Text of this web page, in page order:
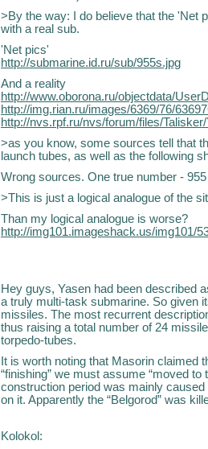
>By the way: I do believe that the 'Net
with a real sub.
'Net pics'
http://submarine.id.ru/sub/955s.jpg
And a reality
http://www.oborona.ru/objectdata/
http://img.rian.ru/images/6369/76/
http://nvs.rpf.ru/nvs/forum/files/
>as you know, some sources tell that
launch tubes, as well as the following
Wrong sources. One true number -
>This is just a logical analogue of the
Than my logical analogue is worse?
http://img101.imageshack.us/img101/
Hey guys, Yasen had been described
a truly multi-task submarine. So given
missiles. The most recurrent
thus raising a total number of 24
torpedo-tubes.
It is worth noting that Masorin claimed
“finishing” we must assume “moved
construction period was mainly
on it. Apparently the “Belgorod” was
Kolokol: